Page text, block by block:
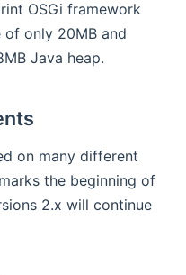
OSGi framework
of only 20MB and
Java heap.
on many different
the beginning of
2.x will continue